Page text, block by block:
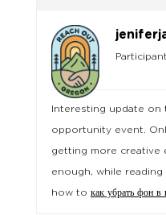
Participant
Interesting update on
opportunity event.
getting more creative
enough, while
how to как убрать фон в